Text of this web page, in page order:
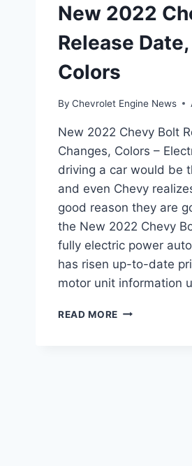
New 2022
Release
Colors
By Chevrolet Engine News
New 2022 Chevy Bolt
Changes, Colors –
driving a car would be
and even Chevy
good reason they are
the New 2022 Chevy
fully electric power
has risen up-to-date
motor unit information
READ MORE NEW